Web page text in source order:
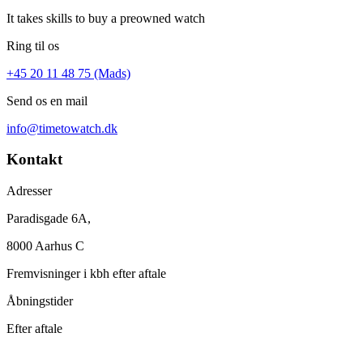
It takes skills to buy a preowned watch
Ring til os
+45 20 11 48 75 (Mads)
Send os en mail
info@timetowatch.dk
Kontakt
Adresser
Paradisgade 6A,
8000 Aarhus C
Fremvisninger i kbh efter aftale
Åbningstider
Efter aftale